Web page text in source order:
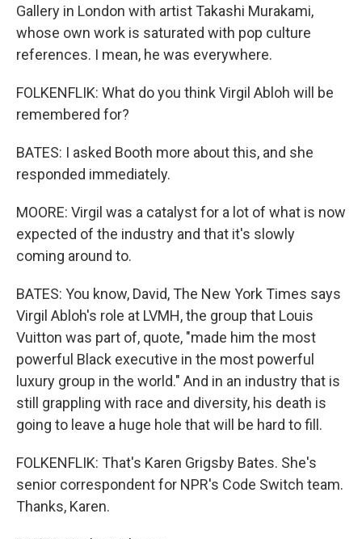
Gallery in London with artist Takashi Murakami,
whose own work is saturated with pop culture
references. I mean, he was everywhere.
FOLKENFLIK: What do you think Virgil Abloh will be
remembered for?
BATES: I asked Booth more about this, and she
responded immediately.
MOORE: Virgil was a catalyst for a lot of what is now
expected of the industry and that it's slowly
coming around to.
BATES: You know, David, The New York Times says
Virgil Abloh's role at LVMH, the group that Louis
Vuitton was part of, quote, "made him the most
powerful Black executive in the most powerful
luxury group in the world." And in an industry that is
still grappling with race and diversity, his death is
going to leave a huge hole that will be hard to fill.
FOLKENFLIK: That's Karen Grigsby Bates. She's
senior correspondent for NPR's Code Switch team.
Thanks, Karen.